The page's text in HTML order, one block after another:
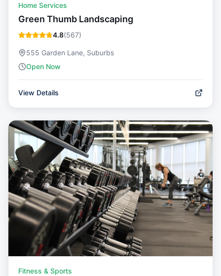
Home Services
Green Thumb Landscaping
4.8(567)
555 Garden Lane, Suburbs
Open Now
View Details
Fitness & Sports